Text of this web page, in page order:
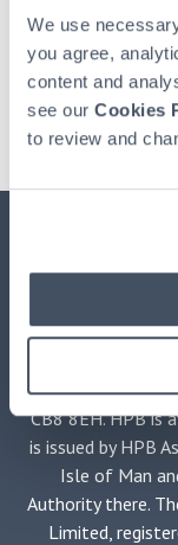
We use
you agree,
content and
see our Cookies
to review and
Already have an
This
(HPBM), the
HPB,
Authority,
CB8 8EH. HPB is
is issued by HPB
Isle of Man
Authority there.
Limited,